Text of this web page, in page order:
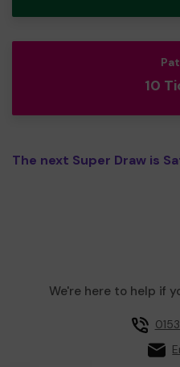
10
The next Super Draw is
We're here to help if